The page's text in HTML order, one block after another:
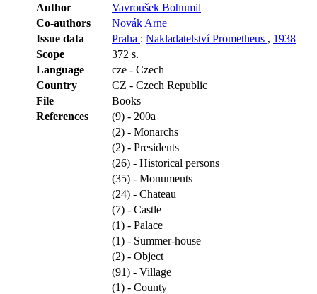
Author
Vavroušek Bohumil
Co-authors
Novák Arne
Issue data
Praha : Nakladatelství Prometheus , 1938
Scope
372 s.
Language
cze - Czech
Country
CZ - Czech Republic
File
Books
References
(9) - 200a
(2) - Monarchs
(2) - Presidents
(26) - Historical persons
(35) - Monuments
(24) - Chateau
(7) - Castle
(1) - Palace
(1) - Summer-house
(2) - Object
(91) - Village
(1) - County